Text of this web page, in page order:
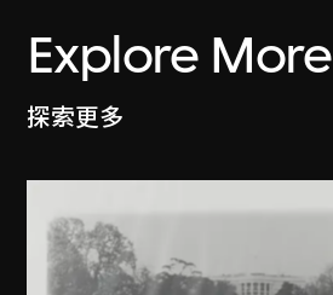
Explore More
探索更多